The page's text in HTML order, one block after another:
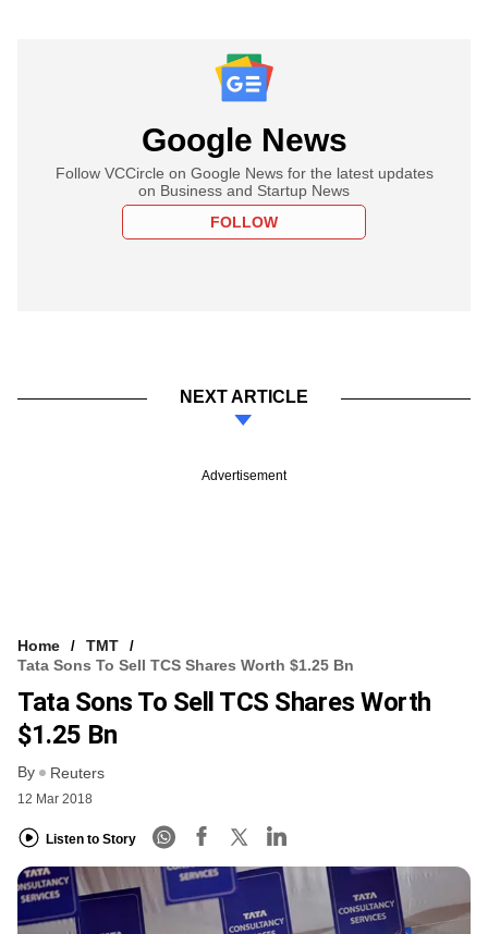
Google News
Follow VCCircle on Google News for the latest updates
on Business and Startup News
FOLLOW
NEXT ARTICLE
Advertisement
Home
TMT
Tata Sons To Sell TCS Shares Worth $1.25 Bn
Tata Sons To Sell TCS Shares Worth
$1.25 Bn
By Reuters
12 Mar 2018
Listen to Story